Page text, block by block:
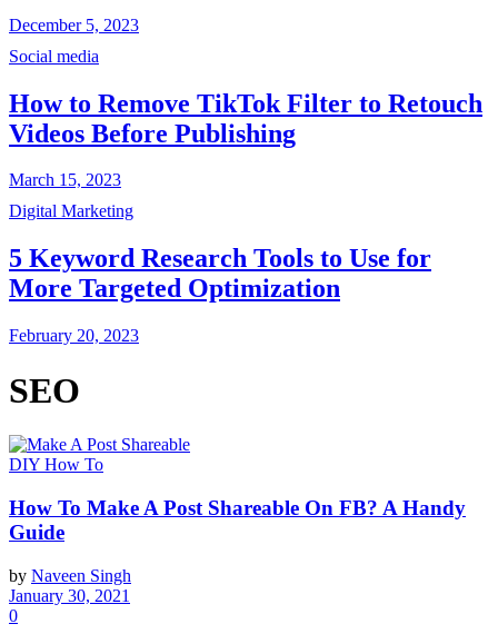
December 5, 2023
Social media
How to Remove TikTok Filter to Retouch
Videos Before Publishing
March 15, 2023
Digital Marketing
5 Keyword Research Tools to Use for
More Targeted Optimization
February 20, 2023
SEO
DIY How To
How To Make A Post Shareable On FB? A Handy
Guide
by Naveen Singh
January 30, 2021
0